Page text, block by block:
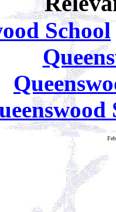
School